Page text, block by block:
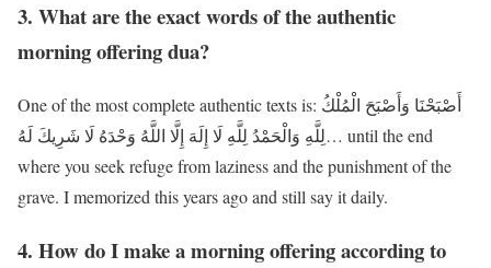
3. What are the exact words of the authentic
morning offering dua?
One of the most complete authentic texts is: أَصْبَحْنَا وَأَصْبَحَ الْمُلْكُ
لِلَّهِ وَالْحَمْدُ لِلَّهِ لَا إِلَهَ إِلَّا اللَّهُ وَحْدَهُ لَا شَرِيكَ لَهُ… until the end
where you seek refuge from laziness and the punishment of the
grave. I memorized this years ago and still say it daily.
4. How do I make a morning offering according to